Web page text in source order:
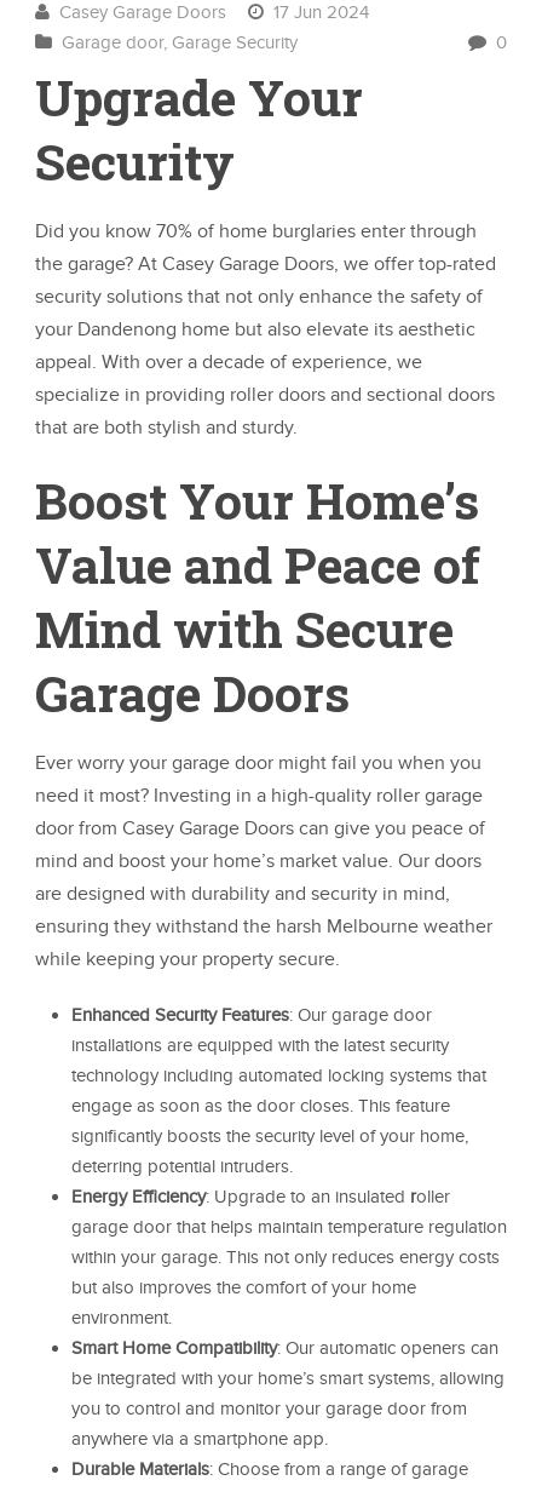
Casey Garage Doors
17 Jun 2024
Garage door, Garage Security 0
Upgrade Your
Security
Did you know 70% of home burglaries enter through
the garage? At Casey Garage Doors, we offer top-rated
security solutions that not only enhance the safety of
your Dandenong home but also elevate its aesthetic
appeal. With over a decade of experience, we
specialize in providing roller doors and sectional doors
that are both stylish and sturdy.
Boost Your Home’s
Value and Peace of
Mind with Secure
Garage Doors
Ever worry your garage door might fail you when you
need it most? Investing in a high-quality roller garage
door from Casey Garage Doors can give you peace of
mind and boost your home’s market value. Our doors
are designed with durability and security in mind,
ensuring they withstand the harsh Melbourne weather
while keeping your property secure.
Enhanced Security Features: Our garage door
installations are equipped with the latest security
technology including automated locking systems that
engage as soon as the door closes. This feature
significantly boosts the security level of your home,
deterring potential intruders.
Energy Efficiency: Upgrade to an insulated roller
garage door that helps maintain temperature regulation
within your garage. This not only reduces energy costs
but also improves the comfort of your home
environment.
Smart Home Compatibility: Our automatic openers can
be integrated with your home’s smart systems, allowing
you to control and monitor your garage door from
anywhere via a smartphone app.
Durable Materials: Choose from a range of garage